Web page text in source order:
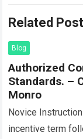
Related
Blog
Authorized
Standards. –
Monro
Novice
incentive term